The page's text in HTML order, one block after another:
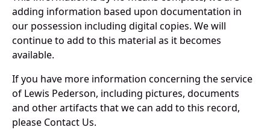
adding information based upon documentation in
our possession including digital copies. We will
continue to add to this material as it becomes
available.
If you have more information concerning the service
of Lewis Pederson, including pictures, documents
and other artifacts that we can add to this record,
please Contact Us.